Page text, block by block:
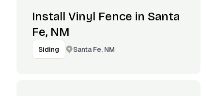
Install Vinyl Fence in Santa
Fe, NM
Siding Santa Fe, NM